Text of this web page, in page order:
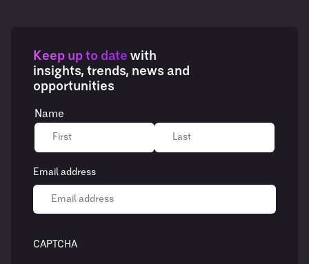
Keep up to date with
insights, trends, news and
opportunities
Name
Email address
CAPTCHA